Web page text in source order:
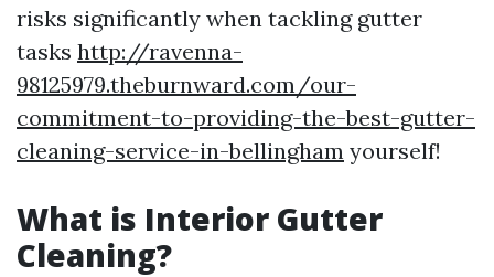
risks significantly when tackling gutter
tasks http://ravenna-
98125979.theburnward.com/our-
commitment-to-providing-the-best-gutter-
cleaning-service-in-bellingham yourself!
What is Interior Gutter
Cleaning?